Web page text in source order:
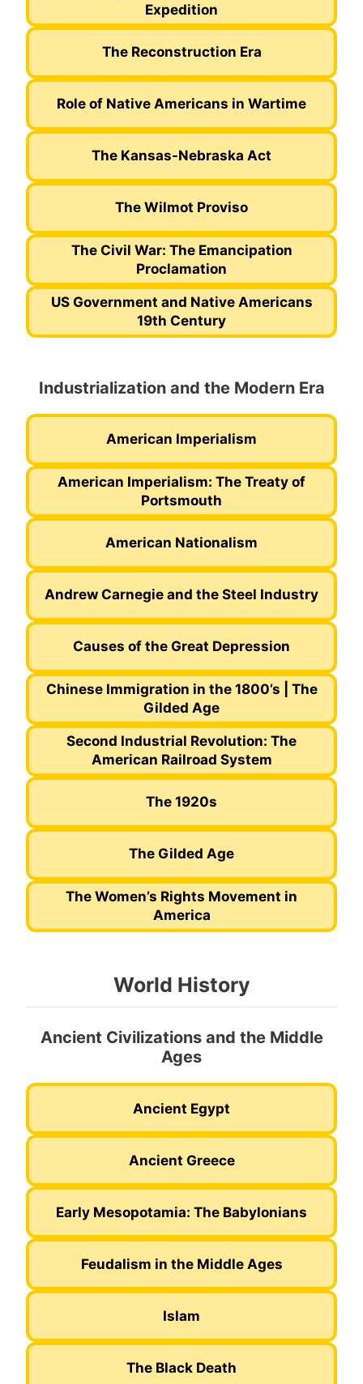
Expedition
The Reconstruction Era
Role of Native Americans in Wartime
The Kansas-Nebraska Act
The Wilmot Proviso
The Civil War: The Emancipation
Proclamation
US Government and Native Americans
19th Century
Industrialization and the Modern Era
American Imperialism
American Imperialism: The Treaty of
Portsmouth
American Nationalism
Andrew Carnegie and the Steel Industry
Causes of the Great Depression
Chinese Immigration in the 1800’s | The
Gilded Age
Second Industrial Revolution: The
American Railroad System
The 1920s
The Gilded Age
The Women’s Rights Movement in
America
World History
Ancient Civilizations and the Middle
Ages
Ancient Egypt
Ancient Greece
Early Mesopotamia: The Babylonians
Feudalism in the Middle Ages
Islam
The Black Death